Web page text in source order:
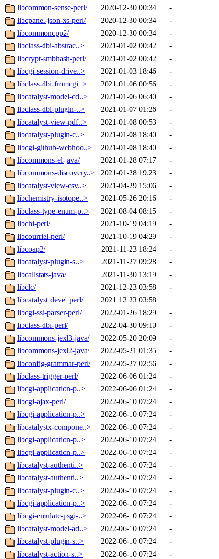
libcommon-sense-perl/
2020-12-30 00:34
-
libcpanel-json-xs-perl/
2020-12-30 00:34
-
libcommoncpp2/
2020-12-30 00:34
-
libclass-dbi-abstrac..>
2021-01-02 00:42
-
libcrypt-smbhash-perl/
2021-01-02 00:42
-
libcgi-session-drive..>
2021-01-03 18:46
-
libclass-dbi-fromcgi..>
2021-01-06 00:56
-
libcatalyst-model-cd..>
2021-01-06 06:40
-
libclass-dbi-plugin-..>
2021-01-07 01:26
-
libcatalyst-view-pdf..>
2021-01-08 00:53
-
libcatalyst-plugin-c..>
2021-01-08 18:40
-
libcgi-github-webhoo..>
2021-01-08 18:40
-
libcommons-el-java/
2021-01-28 07:17
-
libcommons-discovery..>
2021-01-28 19:23
-
libcatalyst-view-csv..>
2021-04-29 15:06
-
libchemistry-isotope..>
2021-05-26 20:16
-
libclass-type-enum-p..>
2021-08-04 08:15
-
libchi-perl/
2021-10-19 04:19
-
libcourriel-perl/
2021-10-19 04:29
-
libcoap2/
2021-11-23 18:24
-
libcatalyst-plugin-s..>
2021-11-27 09:28
-
libcallstats-java/
2021-11-30 13:19
-
libclc/
2021-12-23 03:58
-
libcatalyst-devel-perl/
2021-12-23 03:58
-
libcgi-ssi-parser-perl/
2022-01-26 18:29
-
libclass-dbi-perl/
2022-04-30 09:10
-
libcommons-jexl3-java/
2022-05-20 20:09
-
libcommons-jexl2-java/
2022-05-21 01:35
-
libconfig-grammar-perl/
2022-05-27 02:56
-
libclass-trigger-perl/
2022-06-06 01:24
-
libcgi-application-p..>
2022-06-06 01:24
-
libcgi-ajax-perl/
2022-06-10 07:24
-
libcgi-application-p..>
2022-06-10 07:24
-
libcatalystx-compone..>
2022-06-10 07:24
-
libcgi-application-p..>
2022-06-10 07:24
-
libcgi-application-p..>
2022-06-10 07:24
-
libcatalyst-authenti..>
2022-06-10 07:24
-
libcatalyst-authenti..>
2022-06-10 07:24
-
libcatalyst-plugin-c..>
2022-06-10 07:24
-
libcgi-application-p..>
2022-06-10 07:24
-
libcgi-emulate-psgi-..>
2022-06-10 07:24
-
libcatalyst-model-ad..>
2022-06-10 07:24
-
libcatalyst-plugin-s..>
2022-06-10 07:24
-
libcatalyst-action-s..>
2022-06-10 07:24
-